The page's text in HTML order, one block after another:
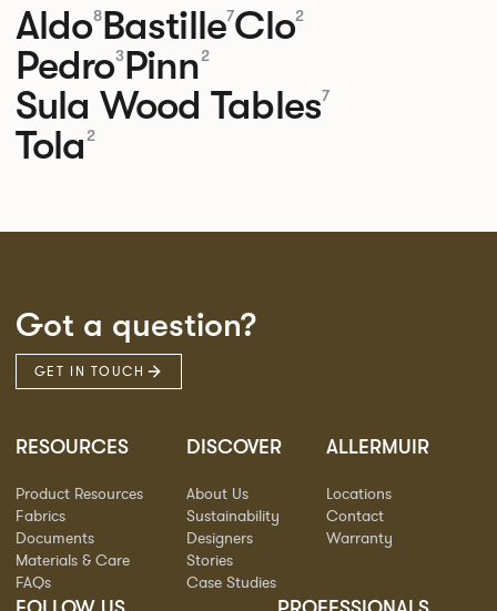
Aldo8Bastille7Clo2
Pedro3Pinn2
Sula Wood Tables7
Tola 2
Got a question?
GET IN TOUCH
RESOURCES
Product Resources
Fabrics
Documents
Materials & Care
FAQs
DISCOVER
About Us
Sustainability
Designers
Stories
Case Studies
ALLERMUIR
Locations
Contact
Warranty